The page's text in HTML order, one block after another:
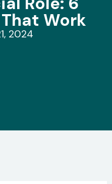
Work
2024